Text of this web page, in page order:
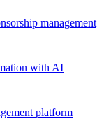
management
with AI
platform